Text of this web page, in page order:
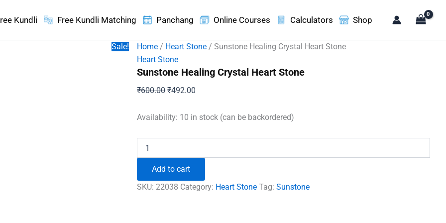
Kundli Free Kundli Matching Panchang Online Courses Calculators Shop
Sale! Home / Heart Stone / Sunstone Healing Crystal Heart Stone
Heart Stone
Sunstone Healing Crystal Heart Stone
₹600.00Original
was:
₹492.00
is:
Availability: 10 in stock (can be backordered)
Healing
Heart
Stone
quantity
Add to cart
SKU:22038 Category: Heart Stone Tag:Sunstone